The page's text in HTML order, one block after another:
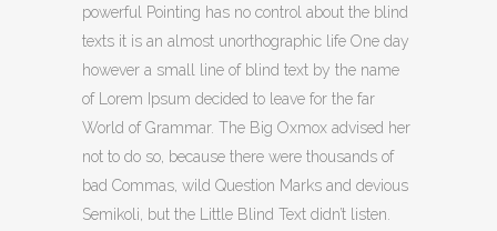
powerful Pointing has no control about the blind
texts it is an almost unorthographic life One day
however a small line of blind text by the name
of Lorem Ipsum decided to leave for the far
World of Grammar. The Big Oxmox advised her
not to do so, because there were thousands of
bad Commas, wild Question Marks and devious
Semikoli, but the Little Blind Text didn’t listen.